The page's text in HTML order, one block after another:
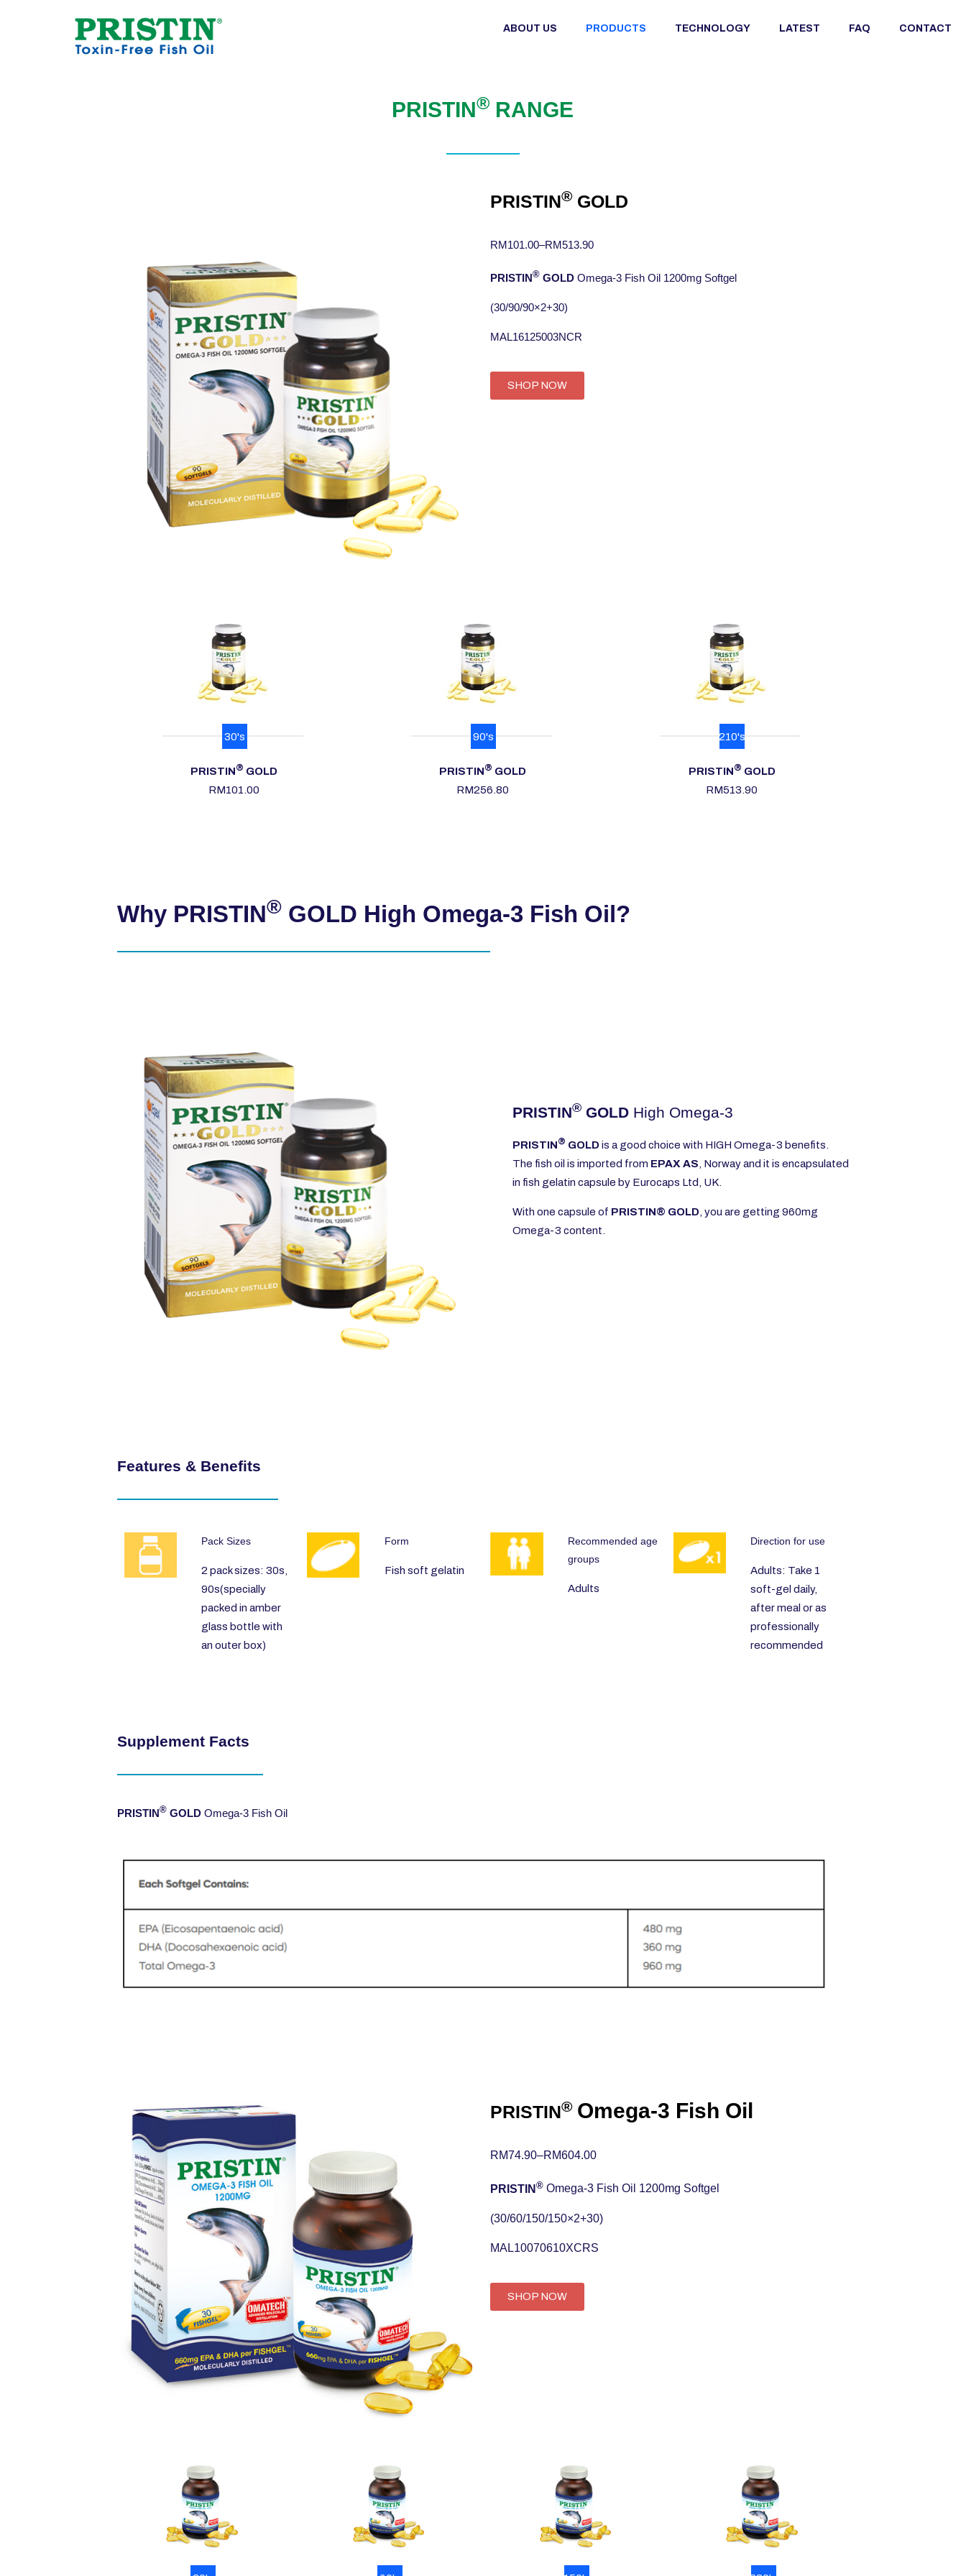
ABOUT US PRODUCTS TECHNOLOGY LATEST FAQ CONTACT
PRISTIN® RANGE
PRISTIN®GOLD
RM101.00–RM513.90
PRISTIN®GOLDOmega-3 Fish Oil 1200mg Softgel
(30/90/90×2+30)
MAL16125003NCR
SHOP NOW
30's
PRISTIN® GOLD
RM101.00
90's
PRISTIN® GOLD
RM256.80
210's
PRISTIN® GOLD
RM513.90
Why PRISTIN®GOLD High Omega-3 Fish Oil?
PRISTIN®GOLDHigh Omega-3
PRISTIN® GOLD is a good choice with HIGH Omega-3 benefits.
The fish oil is imported from EPAX AS , Norway and it is encapsulated
in fish gelatin capsule by Eurocaps Ltd, UK.
With one capsule of PRISTIN® GOLD , you are getting 960mg
Omega-3 content.
Features & Benefits
Pack Sizes
2 pack sizes: 30s,
90s(specially
packed in amber
glass bottle with
an outer box)
Form
Fish soft gelatin
Recommended age
groups
Adults
Direction for use
Adults: Take 1
soft-gel daily,
after meal or as
professionally
recommended
Supplement Facts
PRISTIN®GOLDOmega-3 Fish Oil
PRISTIN® Omega-3 Fish Oil
RM74.90–RM604.00
PRISTIN ®Omega-3 Fish Oil 1200mg Softgel
(30/60/150/150×2+30)
MAL10070610XCRS
SHOP NOW